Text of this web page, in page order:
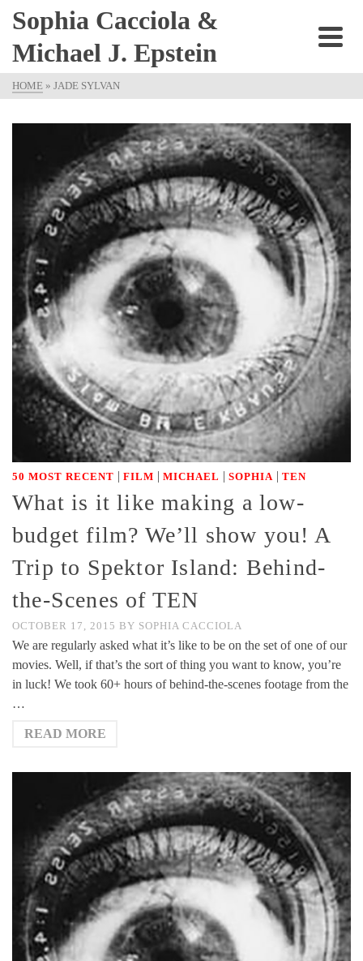
Sophia Cacciola &
Michael J. Epstein
HOME » JADE SYLVAN
50 MOST RECENT | FILM | MICHAEL | SOPHIA | TEN
What is it like making a low-
budget film? We’ll show you! A
Trip to Spektor Island: Behind-
the-Scenes of TEN
OCTOBER 17, 2015 BY SOPHIA CACCIOLA
We are regularly asked what it’s like to be on the set of one of our
movies. Well, if that’s the sort of thing you want to know, you’re
in luck! We took 60+ hours of behind-the-scenes footage from the
…
READ MORE